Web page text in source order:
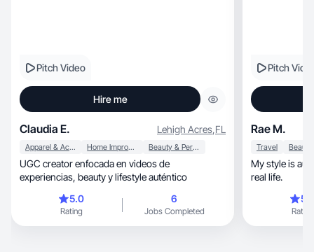
Pitch Video
Hire me
Claudia E. Lehigh Acres,FL
Apparel & Accessories Home Improvement Beauty & Personal Care
UGC creator enfocada en videos de
experiencias, beauty y lifestyle auténtico
5.0
Rating
6
Jobs Completed
Pitch
Rae M.
Travel
My style is authentic, relatable,
real life.
Rating